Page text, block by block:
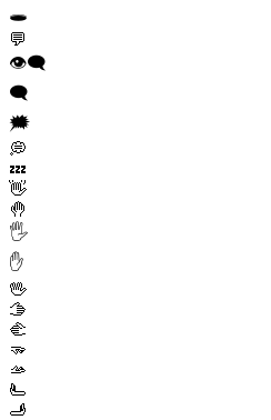
🕳️
💬
👁️‍🗨️
🗨️
🗯️
💭
💤
👋
🤚
🖐️
✋
🖖
🫱
🫲
🫳
🫴
🫷
🫸